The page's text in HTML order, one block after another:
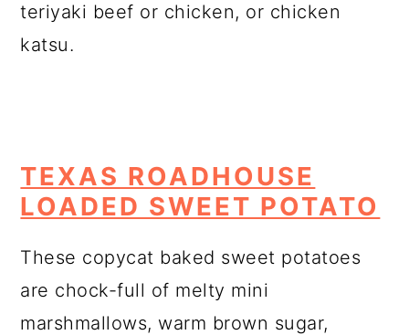
teriyaki beef or chicken, or chicken
katsu.
TEXAS ROADHOUSE
LOADED SWEET POTATO
These copycat baked sweet potatoes
are chock-full of melty mini
marshmallows, warm brown sugar,